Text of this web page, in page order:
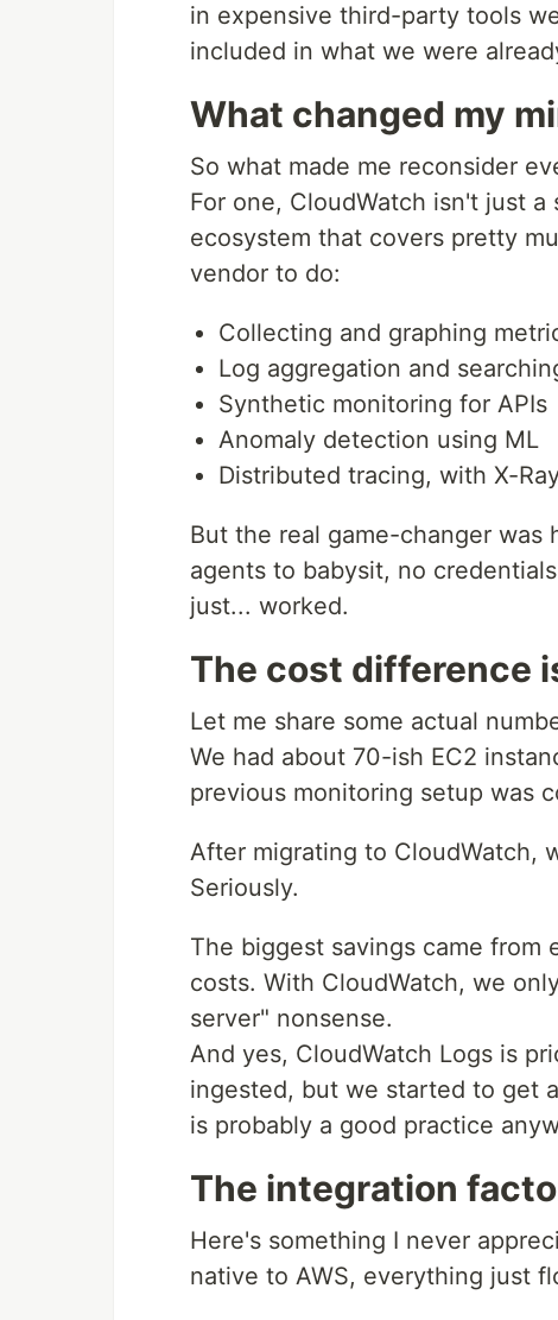
in expensive third-party tools
included in what we were
What changed my
So what made me reconsider
For one, CloudWatch isn't just
ecosystem that covers pretty
vendor to do:
Collecting and graphing
Log aggregation and
Synthetic monitoring for APIs
Anomaly detection using ML
Distributed tracing, with X-
But the real game-changer
agents to babysit, no
just... worked.
The cost difference
Let me share some actual
We had about 70-ish EC2
previous monitoring setup was
After migrating to CloudWatch,
Seriously.
The biggest savings came from
costs. With CloudWatch, we
server" nonsense.
And yes, CloudWatch Logs is
ingested, but we started to get
is probably a good practice
The integration
Here's something I never
native to AWS, everything just